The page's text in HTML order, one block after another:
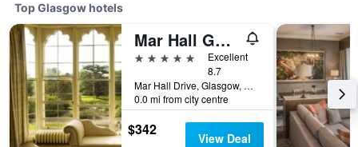
Top Glasgow hotels
Mar Hall Golf and Spa Resort
5 stars
Excellent
8.7
Mar Hall Drive, Glasgow, United Kingdom
0.0 mi from city centre
$342 View Deal